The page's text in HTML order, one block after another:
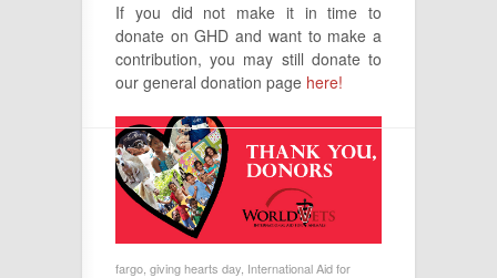
If you did not make it in time to
donate on GHD and want to make a
contribution, you may still donate to
our general donation page here!
fargo giving hearts day International Aid for